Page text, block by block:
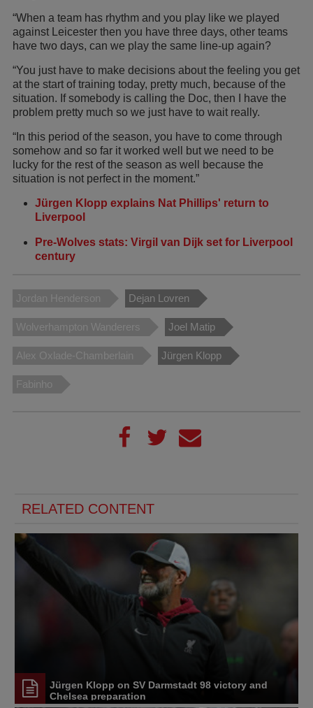
“When a team has rhythm and you play like we played
against Leicester then you have three days, other teams
have two days, can we play the same line-up again?
“You just have to make decisions about the feeling you get
at the start of training today, pretty much, because of the
situation. If somebody is calling the Doc, then I have the
problem pretty much so we just have to wait really.
“In this period of the season, you have to come through
somehow and so far it worked well but we need to be
lucky for the rest of the season as well because the
situation is not perfect in the moment.”
Jürgen Klopp explains Nat Phillips' return to
Liverpool
Pre-Wolves stats: Virgil van Dijk set for Liverpool
century
Jordan Henderson Dejan Lovren
Wolverhampton Wanderers Joel Matip
Alex Oxlade-Chamberlain Jürgen Klopp
Fabinho
RELATED CONTENT
Jürgen Klopp on SV Darmstadt 98 victory and
Chelsea preparation